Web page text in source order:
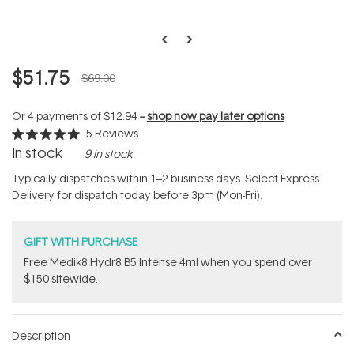
$51.75 $69.00
Or 4 payments of$12.94--shop now pay later options
Rated
5.0
of
5
stars
5 Reviews
In stock 9 in stock
Typically dispatches within 1–2 business days. Select Express
Delivery for dispatch today before 3pm (Mon-Fri).
GIFT WITH PURCHASE
Free Medik8 Hydr8 B5 Intense 4ml when you spend over
$150 sitewide.
Description